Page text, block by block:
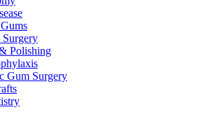
Surgery
Polishing
Gum Surgery